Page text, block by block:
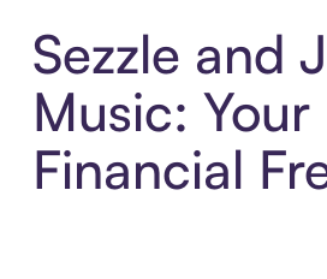
Sezzle and
Music:
Financial